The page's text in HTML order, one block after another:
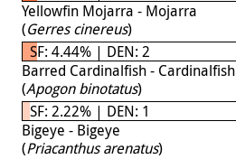
Yellowfin Mojarra - Mojarra
(Gerres cinereus)
SF: 4.44% | DEN: 2
Barred Cardinalfish - Cardinalfish
(Apogon binotatus)
SF: 2.22% | DEN: 1
Bigeye - Bigeye
(Priacanthus arenatus)